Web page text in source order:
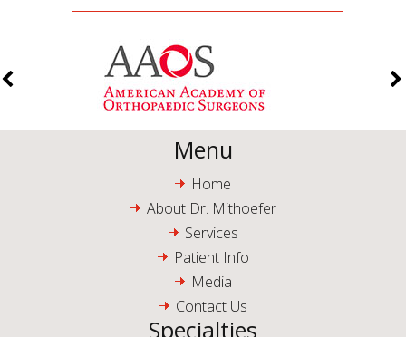
Menu
Home
About Dr. Mithoefer
Services
Patient Info
Media
Contact Us
Specialties